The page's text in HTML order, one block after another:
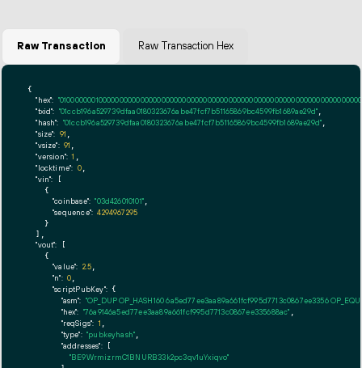
Raw Transaction Raw Transaction Hex
{
"hex":
"txid": "01ccb196a529739dfaa0180323676abe47fcf7b51165869bc4599fb1689ae29d"
"hash": "01ccb196a529739dfaa0180323676abe47fcf7b51165869bc4599fb1689ae29d"
"size": 91
"vsize": 91
"version": 1
"locktime": 0,
"vin": [
    {
"coinbase": "03d426010101"
"sequence": 4294967295
    }
  ],
"vout": [
    {
"value": 2.5
"n": 0
"scriptPubKey": {
"asm": "OP_DUP OP_HASH160 6a5ed77ee3aa89a661fcf995d7713c0867ee3356
"hex": "76a9146a5ed77ee3aa89a661fcf995d7713c0867ee335688ac"
"reqSigs": 1
"type": "pubkeyhash"
"addresses": [
"BE9WrmizrmC1BNURB33k2pc3qv1uYxiqvo"